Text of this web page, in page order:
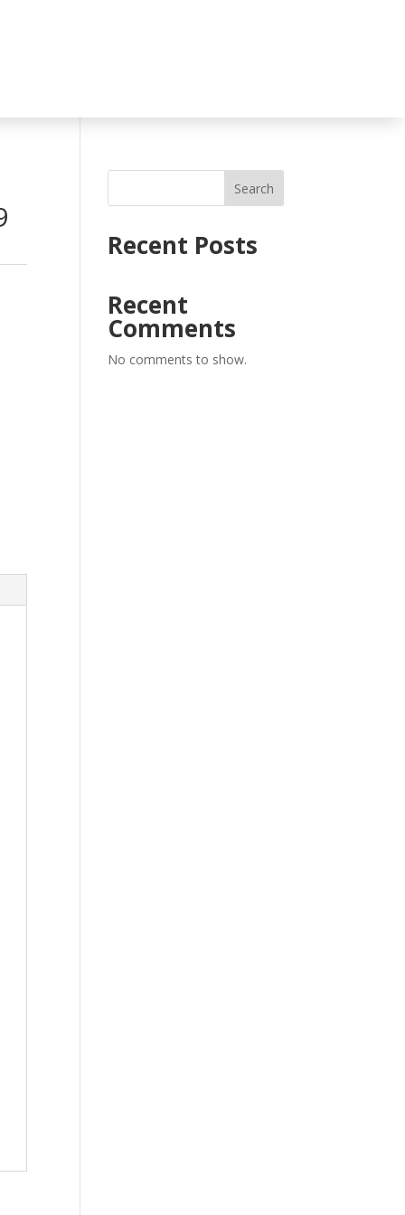
Search
Recent Posts
Recent
Comments
No comments to show.